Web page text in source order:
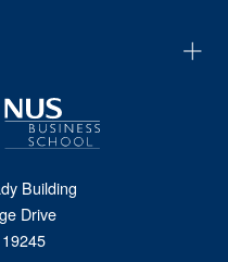
Building
Drive